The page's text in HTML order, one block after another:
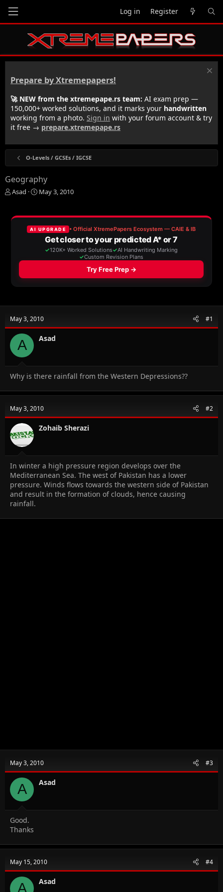
Log in Register
Prepare by Xtremepapers!
🚀 NEW from the xtremepape.rs team: AI exam prep —
150,000+ worked solutions, and it marks your handwritten
working from a photo. Sign in with your forum account & try
it free → prepare.xtremepape.rs
O-Levels / GCSEs / IGCSE
Geography
T
e
Asad
S
r
t
d
e
May 3, 2010
May 3, 2010 #1
A Asad
Why is there rainfall from the Western Depressions??
May 3, 2010 #2
Zohaib Sherazi
In winter a high pressure region develops over the
Mediterranean Sea. The west of Pakistan has a lower
pressure. Winds flows towards the western side of Pakistan
and result in the formation of clouds, hence causing
rainfall.
May 3, 2010 #3
A Asad
Good.
Thanks
May 15, 2010 #4
A Asad